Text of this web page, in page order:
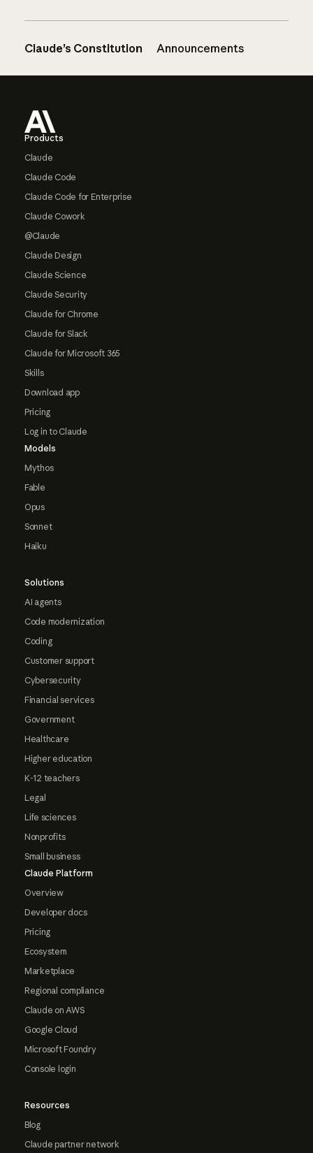
Claude’s Constitution Announcements
Products
Claude
Claude Code
Claude Code for Enterprise
Claude Cowork
@Claude
Claude Design
Claude Science
Claude Security
Claude for Chrome
Claude for Slack
Claude for Microsoft 365
Skills
Download app
Pricing
Log in to Claude
Models
Mythos
Fable
Opus
Sonnet
Haiku
Solutions
AI agents
Code modernization
Coding
Customer support
Cybersecurity
Financial services
Government
Healthcare
Higher education
K-12 teachers
Legal
Life sciences
Nonprofits
Small business
Claude Platform
Overview
Developer docs
Pricing
Ecosystem
Marketplace
Regional compliance
Claude on AWS
Google Cloud
Microsoft Foundry
Console login
Resources
Blog
Claude partner network